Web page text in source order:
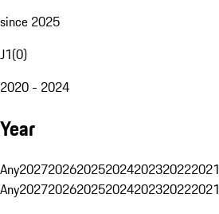
since 2025
J1(0)
2020 - 2024
Year
Any2027202620252024202320222021
Any2027202620252024202320222021